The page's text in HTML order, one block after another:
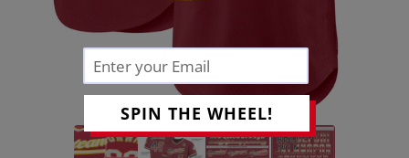
SPIN THE WHEEL!